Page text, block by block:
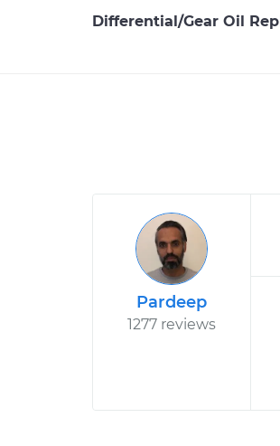
Differential/Gear Oil
Pardeep
1277 reviews